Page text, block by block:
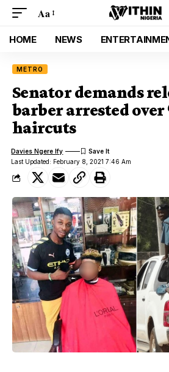
Aa
HOME NEWS
METRO
Senator demands
barber arrested over
haircuts
Last Updated: February 8, 2021 7:46 Am
Davies Ngere Ify